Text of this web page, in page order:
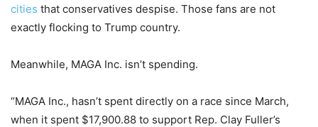
cities that conservatives despise. Those fans are not
exactly flocking to Trump country.
Meanwhile, MAGA Inc. isn’t spending.
“MAGA Inc., hasn’t spent directly on a race since March,
when it spent $17,900.88 to support Rep. Clay Fuller’s